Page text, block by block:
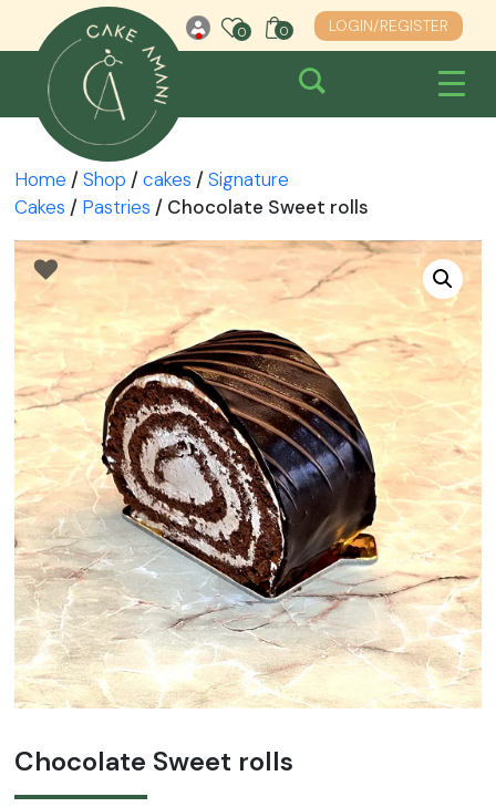
content
0 0 0 LOGIN/REGISTER
Home /Shop /cakes /Signature
Cakes / Pastries / Chocolate Sweet rolls
Chocolate Sweet rolls